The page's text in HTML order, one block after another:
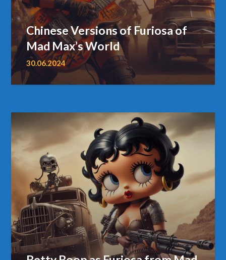
Chinese Versions of Furiosa of
Mad Max’s World
30.06.2024